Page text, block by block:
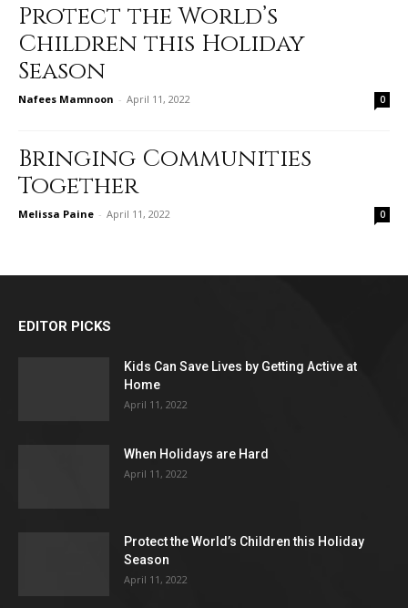
Protect the World’s
Children this Holiday
Season
Nafees Mamnoon - April 11, 2022 0
Bringing Communities
Together
Melissa Paine - April 11, 2022 0
EDITOR PICKS
Kids Can Save Lives by Getting Active at
Home
April 11, 2022
When Holidays are Hard
April 11, 2022
Protect the World’s Children this Holiday
Season
April 11, 2022